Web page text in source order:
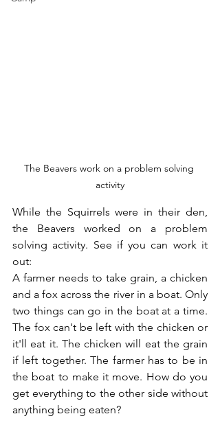
The Beavers work on a problem solving
activity
While the Squirrels were in their den,
the Beavers worked on a problem
solving activity. See if you can work it
out:
A farmer needs to take grain, a chicken
and a fox across the river in a boat. Only
two things can go in the boat at a time.
The fox can't be left with the chicken or
it'll eat it. The chicken will eat the grain
if left together. The farmer has to be in
the boat to make it move. How do you
get everything to the other side without
anything being eaten?